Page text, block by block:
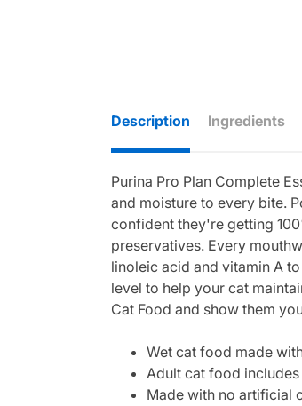
Description Ingredients
Purina Pro Plan Complete
and moisture to every bite.
confident they're getting
preservatives. Every
linoleic acid and vitamin A
level to help your cat
Cat Food and show them
Wet cat food made
Adult cat food
Made with no artificial